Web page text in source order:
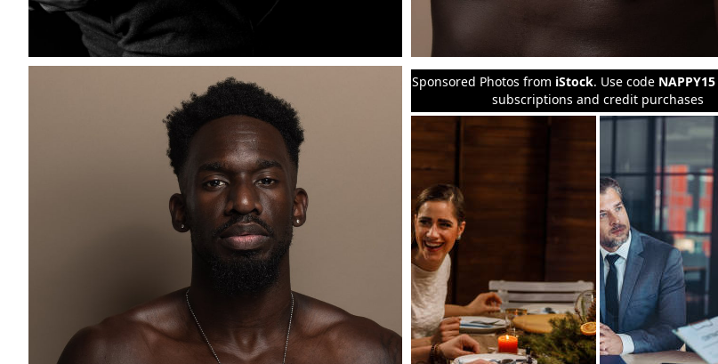
Sponsored Photos from iStock. Use code NAPPY15
subscriptions and credit purchases